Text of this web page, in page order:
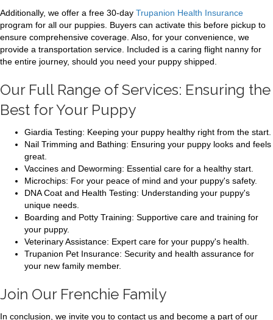
Additionally, we offer a free 30-day Trupanion Health Insurance
program for all our puppies. Buyers can activate this before pickup to
ensure comprehensive coverage. Also, for your convenience, we
provide a transportation service. Included is a caring flight nanny for
the entire journey, should you need your puppy shipped.
Our Full Range of Services: Ensuring the
Best for Your Puppy
Giardia Testing: Keeping your puppy healthy right from the start.
Nail Trimming and Bathing: Ensuring your puppy looks and feels
great.
Vaccines and Deworming: Essential care for a healthy start.
Microchips: For your peace of mind and your puppy's safety.
DNA Coat and Health Testing: Understanding your puppy's
unique needs.
Boarding and Potty Training: Supportive care and training for
your puppy.
Veterinary Assistance: Expert care for your puppy's health.
Trupanion Pet Insurance: Security and health assurance for
your new family member.
Join Our Frenchie Family
In conclusion, we invite you to contact us and become a part of our